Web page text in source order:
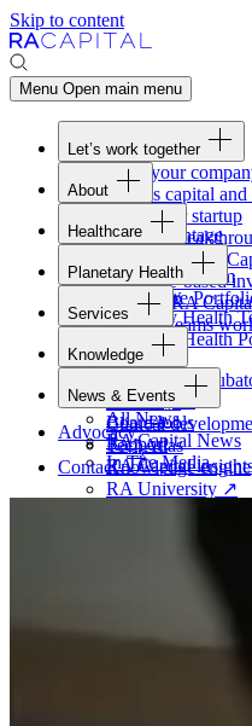
Skip to content
Menu Open main menu
Let’s work together
Fund your
Access capital
Form your startup
Turning
Invest withRA
Evidence-based
Work at
RA
Join the teams
About
Overview
Our Advantage
Portfolio
Careers
Healthcare
Healthcare Team
Healthcare
Planetary Health
Overview
Planetary Health
Planetary Health
Services
Overview
Raven
Healthcare
Blackbird
Clinical
TechAtlas
Knowledge engine
Knowledge
Gateway
Board tools
Rapport
RACapital
RA University ↗
News & Events
All News
RACapital News
In The Media
Advocacy
Contact